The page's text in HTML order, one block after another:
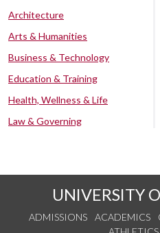
Architecture
Arts & Humanities
Business & Technology
Education & Training
Health, Wellness & Life
Law & Governing
UNIVERSITY
ADMISSIONS ACADEMICS